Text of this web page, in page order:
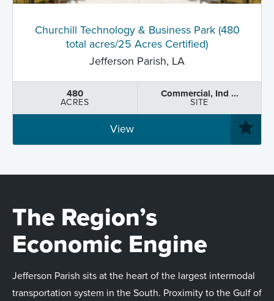
Churchill Technology & Business Park (480
total acres/25 Acres Certified)
Jefferson Parish, LA
480
ACRES
Commercial, Ind ...
SITE
View
The Region’s
Economic Engine
Jefferson Parish sits at the heart of the largest intermodal
transportation system in the South. Proximity to the Gulf of